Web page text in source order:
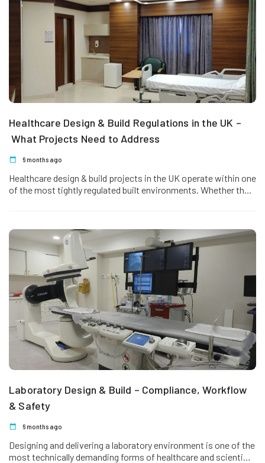
Healthcare Design & Build Regulations in the UK –
What Projects Need to Address
6 months ago
Healthcare design & build projects in the UK operate within one
of the most tightly regulated built environments. Whether the
Laboratory Design & Build – Compliance, Workflow
& Safety
6 months ago
Designing and delivering a laboratory environment is one of the
most technically demanding forms of healthcare and scientific